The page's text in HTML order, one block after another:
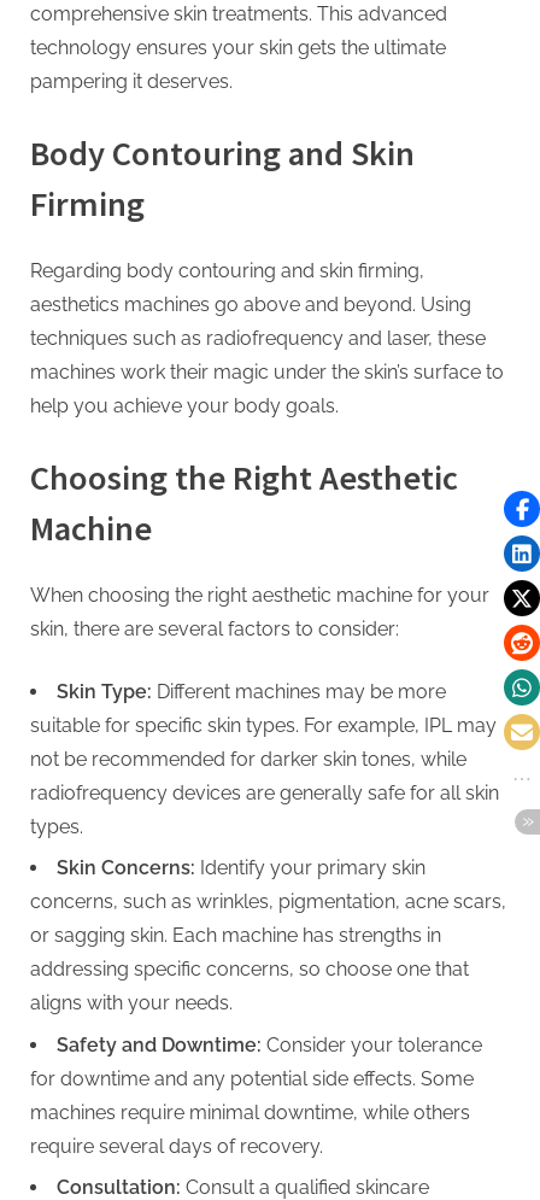
comprehensive skin treatments. This advanced
technology ensures your skin gets the ultimate
pampering it deserves.
Body Contouring and Skin
Firming
Regarding body contouring and skin firming,
aesthetics machines go above and beyond. Using
techniques such as radiofrequency and laser, these
machines work their magic under the skin’s surface to
help you achieve your body goals.
Choosing the Right Aesthetic
Machine
When choosing the right aesthetic machine for your
skin, there are several factors to consider:
Skin Type: Different machines may be more
suitable for specific skin types. For example, IPL may
not be recommended for darker skin tones, while
radiofrequency devices are generally safe for all skin
types.
Skin Concerns: Identify your primary skin
concerns, such as wrinkles, pigmentation, acne scars,
or sagging skin. Each machine has strengths in
addressing specific concerns, so choose one that
aligns with your needs.
Safety and Downtime: Consider your tolerance
for downtime and any potential side effects. Some
machines require minimal downtime, while others
require several days of recovery.
Consultation: Consult a qualified skincare